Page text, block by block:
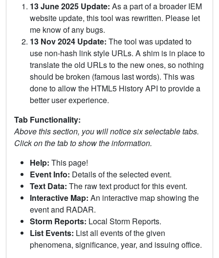
13 June 2025 Update: As a part of a broader IEM
website update, this tool was rewritten. Please let
me know of any bugs.
13 Nov 2024 Update: The tool was updated to
use non-hash link style URLs. A shim is in place to
translate the old URLs to the new ones, so nothing
should be broken (famous last words). This was
done to allow the HTML5 History API to provide a
better user experience.
Tab Functionality:
Above this section, you will notice six selectable tabs.
Click on the tab to show the information.
Help: This page!
Event Info: Details of the selected event.
Text Data: The raw text product for this event.
Interactive Map: An interactive map showing the
event and RADAR.
Storm Reports: Local Storm Reports.
List Events: List all events of the given
phenomena, significance, year, and issuing office.